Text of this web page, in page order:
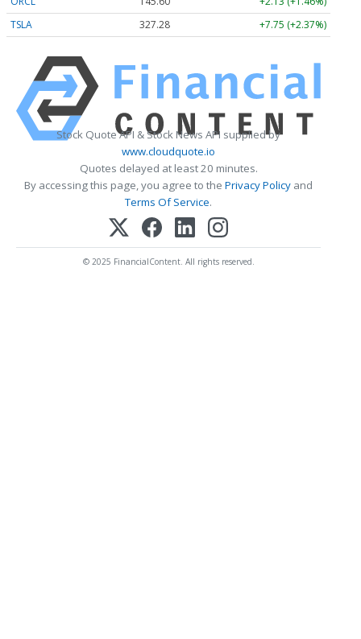
TSLA
327.28 +7.75 (+2.37%)
Stock Quote API & Stock News API supplied by
www.cloudquote.io
Quotes delayed at least 20 minutes.
By accessing this page, you agree to the Privacy Policy and
Terms Of Service.
© 2025 FinancialContent. All rights reserved.